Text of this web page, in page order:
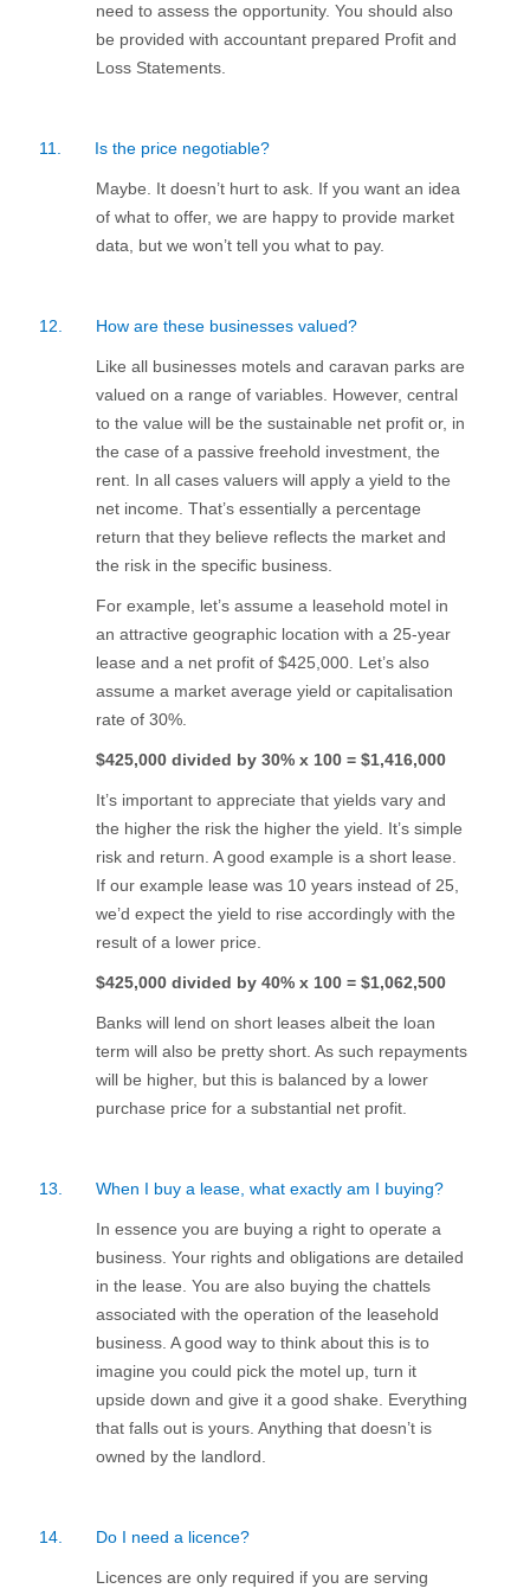
need to assess the opportunity. You should also
be provided with accountant prepared Profit and
Loss Statements.
11. Is the price negotiable?
Maybe. It doesn’t hurt to ask. If you want an idea
of what to offer, we are happy to provide market
data, but we won’t tell you what to pay.
12. How are these businesses valued?
Like all businesses motels and caravan parks are
valued on a range of variables. However, central
to the value will be the sustainable net profit or, in
the case of a passive freehold investment, the
rent. In all cases valuers will apply a yield to the
net income. That’s essentially a percentage
return that they believe reflects the market and
the risk in the specific business.
For example, let’s assume a leasehold motel in
an attractive geographic location with a 25-year
lease and a net profit of $425,000. Let’s also
assume a market average yield or capitalisation
rate of 30%.
$425,000 divided by 30% x 100 = $1,416,000
It’s important to appreciate that yields vary and
the higher the risk the higher the yield. It’s simple
risk and return. A good example is a short lease.
If our example lease was 10 years instead of 25,
we’d expect the yield to rise accordingly with the
result of a lower price.
$425,000 divided by 40% x 100 = $1,062,500
Banks will lend on short leases albeit the loan
term will also be pretty short. As such repayments
will be higher, but this is balanced by a lower
purchase price for a substantial net profit.
13. When I buy a lease, what exactly am I buying?
In essence you are buying a right to operate a
business. Your rights and obligations are detailed
in the lease. You are also buying the chattels
associated with the operation of the leasehold
business. A good way to think about this is to
imagine you could pick the motel up, turn it
upside down and give it a good shake. Everything
that falls out is yours. Anything that doesn’t is
owned by the landlord.
14. Do I need a licence?
Licences are only required if you are serving